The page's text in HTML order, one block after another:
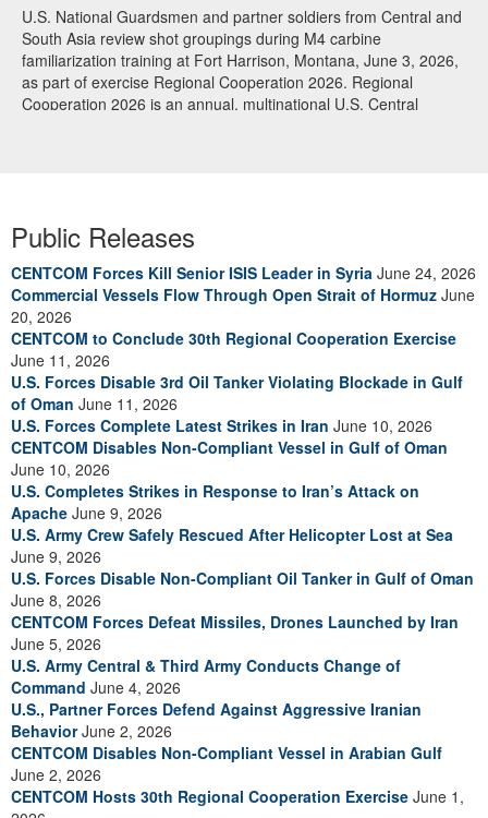
U.S. National Guardsmen and partner soldiers from Central and
South Asia review shot groupings during M4 carbine
familiarization training at Fort Harrison, Montana, June 3, 2026,
as part of exercise Regional Cooperation 2026. Regional
Cooperation 2026 is an annual, multinational U.S. Central
Public Releases
CENTCOM Forces Kill Senior ISIS Leader in Syria June 24, 2026
Commercial Vessels Flow Through Open Strait of Hormuz June
20, 2026
CENTCOM to Conclude 30th Regional Cooperation Exercise
June 11, 2026
U.S. Forces Disable 3rd Oil Tanker Violating Blockade in Gulf
of Oman June 11, 2026
U.S. Forces Complete Latest Strikes in Iran June 10, 2026
CENTCOM Disables Non-Compliant Vessel in Gulf of Oman
June 10, 2026
U.S. Completes Strikes in Response to Iran’s Attack on
Apache June 9, 2026
U.S. Army Crew Safely Rescued After Helicopter Lost at Sea
June 9, 2026
U.S. Forces Disable Non-Compliant Oil Tanker in Gulf of Oman
June 8, 2026
CENTCOM Forces Defeat Missiles, Drones Launched by Iran
June 5, 2026
U.S. Army Central & Third Army Conducts Change of
Command June 4, 2026
U.S., Partner Forces Defend Against Aggressive Iranian
BehaviorJune 2, 2026
CENTCOM Disables Non-Compliant Vessel in Arabian Gulf
June 2, 2026
CENTCOM Hosts 30th Regional Cooperation Exercise June 1,